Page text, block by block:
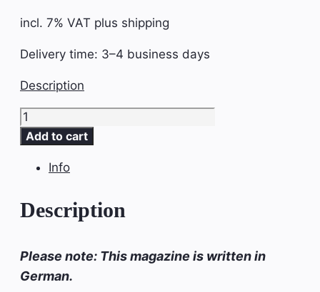
incl. 7% VAT plus shipping
Delivery time: 3–4 business days
Description
SLICKPIX
MAGAZIN
#16
Add to cart
Info
Description
Please note: This magazine is written in
German.